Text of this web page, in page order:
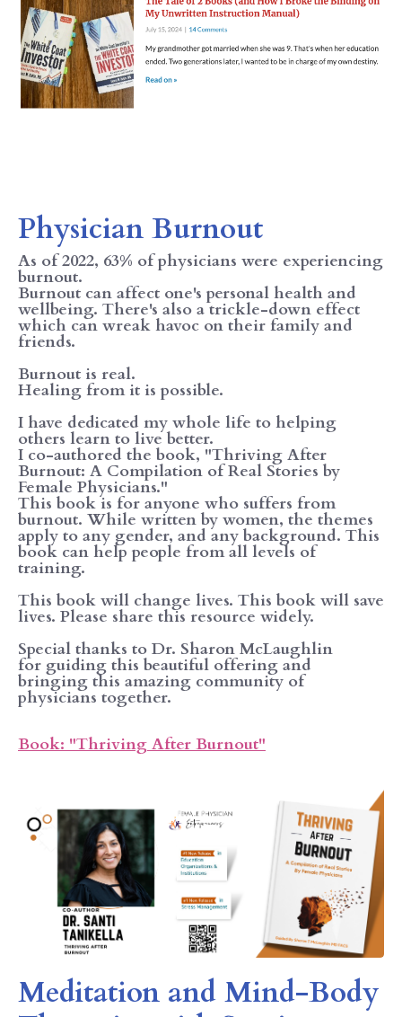
Physician Burnout
As of 2022, 63% of physicians were experiencing
burnout.
Burnout can affect one's personal health and
wellbeing. There's also a trickle-down effect
which can wreak havoc on their family and
friends.
Burnout is real.
Healing from it is possible.
I have dedicated my whole life to helping
others learn to live better.
I co-authored the book, "Thriving After
Burnout: A Compilation of Real Stories by
Female Physicians."
This book is for anyone who suffers from
burnout. While written by women, the themes
apply to any gender, and any background. This
book can help people from all levels of
training.
This book will change lives. This book will save
lives. Please share this resource widely.
Special thanks to Dr. Sharon McLaughlin
for guiding this beautiful offering and
bringing this amazing community of
physicians together.
Book: "Thriving After Burnout"
Meditation and Mind-Body